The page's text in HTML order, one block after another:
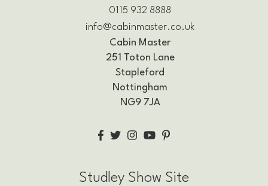
0115 932 8888
info@cabinmaster.co.uk
Cabin Master
251 Toton Lane
Stapleford
Nottingham
NG9 7JA
Studley Show Site